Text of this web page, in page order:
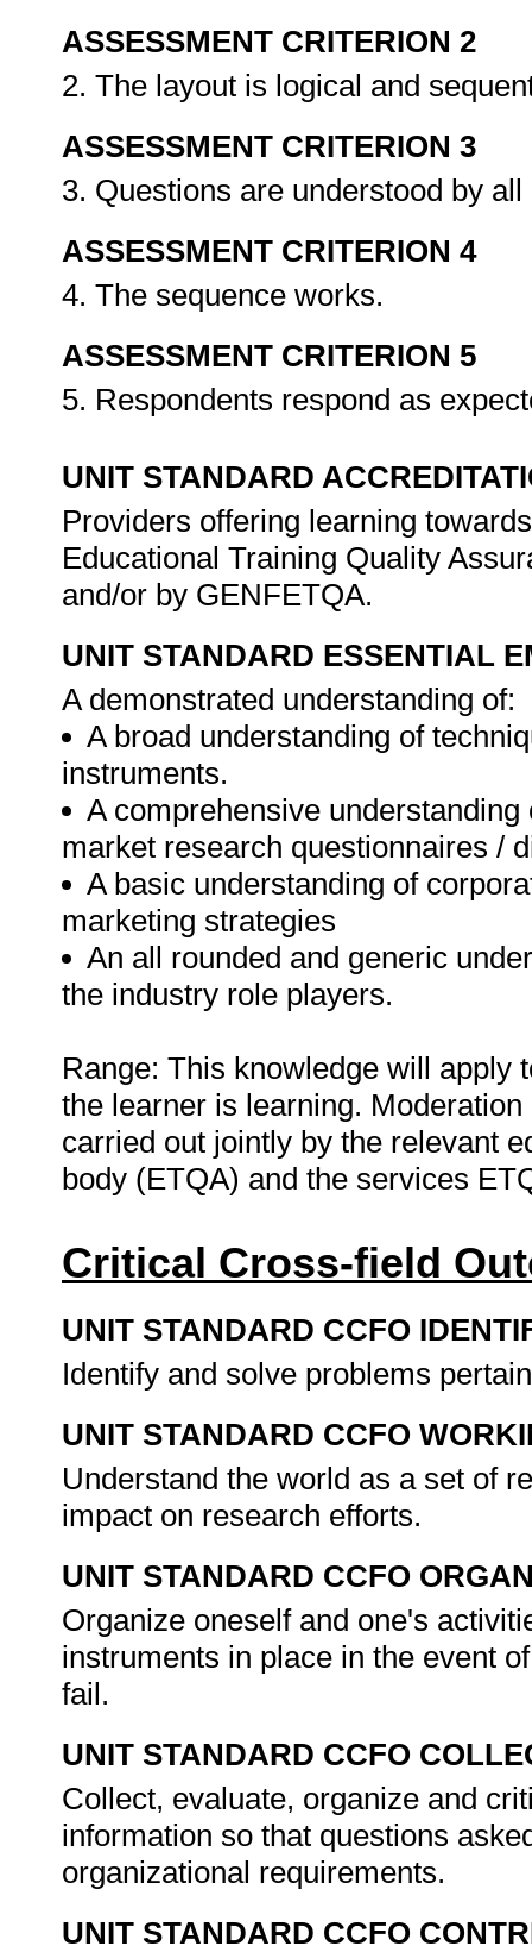
ASSESSMENT CRITERION 2
2. The layout is logical and
ASSESSMENT CRITERION 3
3. Questions are understood by
ASSESSMENT CRITERION 4
4. The sequence works.
ASSESSMENT CRITERION 5
5. Respondents respond as
UNIT STANDARD
Providers offering learning
Educational Training Quality
and/or by GENFETQA.
UNIT STANDARD ESSENTIAL
A demonstrated understanding of:
A broad understanding of
instruments.
A comprehensive
market research questionnaires /
A basic understanding of
marketing strategies
An all rounded and generic
the industry role players.
Range: This knowledge will apply
the learner is learning.
carried out jointly by the relevant
body (ETQA) and the services
Critical Cross-field
UNIT STANDARD CCFO
Identify and solve problems
UNIT STANDARD CCFO
Understand the world as a set of
impact on research efforts.
UNIT STANDARD CCFO
Organize oneself and one's
instruments in place in the event
fail.
UNIT STANDARD CCFO
Collect, evaluate, organize and
information so that questions
organizational requirements.
UNIT STANDARD CCFO